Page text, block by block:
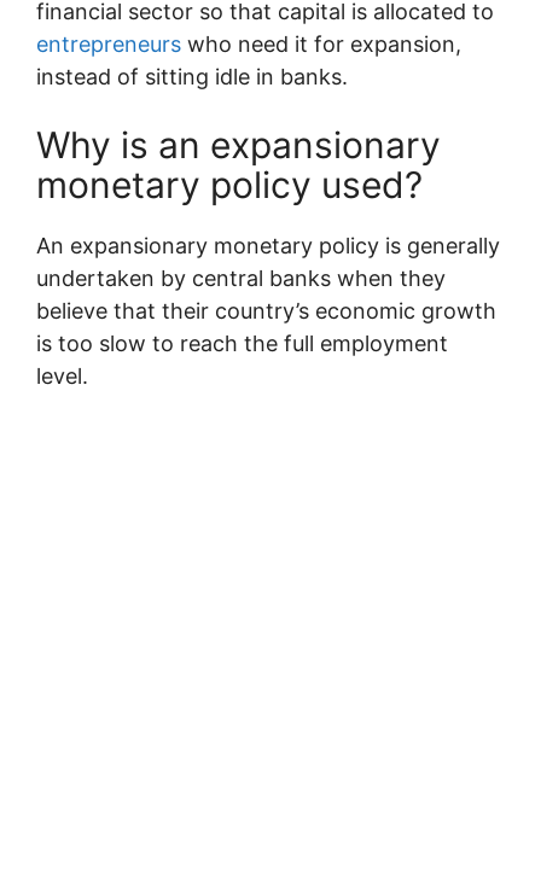
financial sector so that capital is allocated to
entrepreneurs who need it for expansion,
instead of sitting idle in banks.
Why is an expansionary
monetary policy used?
An expansionary monetary policy is generally
undertaken by central banks when they
believe that their country’s economic growth
is too slow to reach the full employment
level.